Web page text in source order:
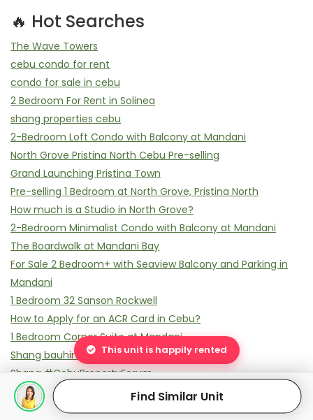
This unit is happily rented
Find Similar Unit
🔥 Hot Searches
The Wave Towers
cebu condo for rent
condo for sale in cebu
2 Bedroom For Rent in Solinea
shang properties cebu
2-Bedroom Loft Condo with Balcony at Mandani
North Grove Pristina North Cebu Pre-selling
Grand Launching Pristina Town
Pre-selling 1 Bedroom at North Grove, Pristina North
How much is a Studio in North Grove?
2-Bedroom Minimalist Condo with Balcony at Mandani
The Boardwalk at Mandani Bay
For Sale 2 Bedroom+ with Seaview Balcony and Parking in
Mandani
1 Bedroom 32 Sanson Rockwell
How to Apply for an ACR Card in Cebu?
1 Bedroom Corner Suite at Mandani
Shang bauhinia residences
Shang #CebuPropertyForum
why shang bauhinia residences
38 park avenue